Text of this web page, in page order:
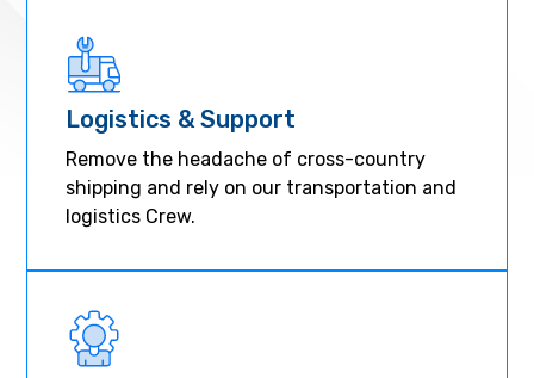
Logistics & Support
Remove the headache of cross-country
shipping and rely on our transportation and
logistics Crew.